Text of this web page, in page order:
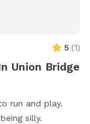
5 (1)
Union Bridge
run and play.
silly.